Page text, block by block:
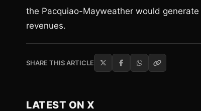
the Pacquiao-Mayweather would
revenues.
SHARE THIS ARTICLE
LATEST ON X